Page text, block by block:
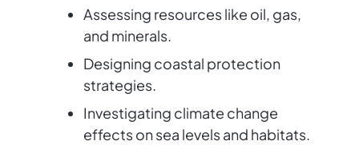
Assessing resources like oil, gas,
and minerals.
Designing coastal protection
strategies.
Investigating climate change
effects on sea levels and habitats.